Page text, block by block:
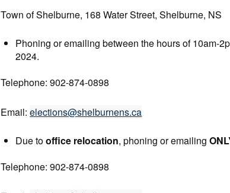
Town of Shelburne, 168 Water Street, Shelburne, NS
Phoning or emailing between the hours of 10am-
2024.
Telephone: 902-874-0898
Email:elections@shelburnens.ca
Due tooffice relocation, phoning or emailing
Telephone: 902-874-0898